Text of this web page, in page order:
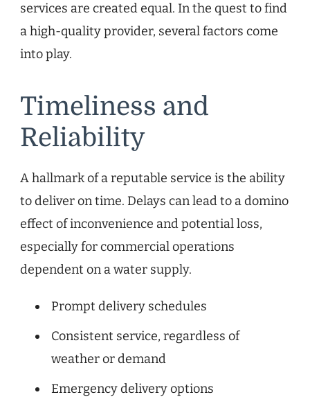
services are created equal. In the quest to find
a high-quality provider, several factors come
into play.
Timeliness and
Reliability
A hallmark of a reputable service is the ability
to deliver on time. Delays can lead to a domino
effect of inconvenience and potential loss,
especially for commercial operations
dependent on a water supply.
Prompt delivery schedules
Consistent service, regardless of
weather or demand
Emergency delivery options